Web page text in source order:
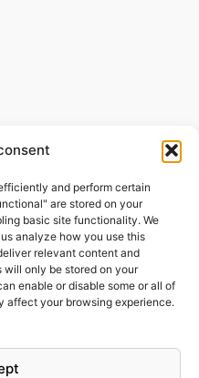
and perform certain
are stored on your
basic site functionality. We
analyze how you use this
relevant content and
only be stored on your
enable or disable some or all of
affect your browsing experience.